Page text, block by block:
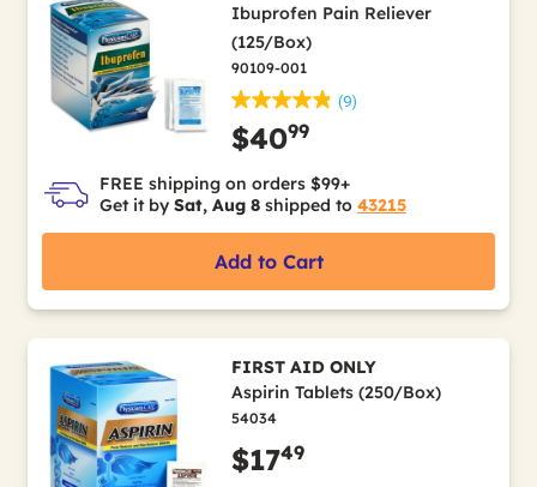
Ibuprofen Pain Reliever
(125/Box)
90109-001
(9)
$4099
FREE shipping on orders $99+
Get it by Sat, Aug 8 shipped to 43215
Add to Cart
FIRST AID ONLY
Aspirin Tablets (250/Box)
54034
$1749